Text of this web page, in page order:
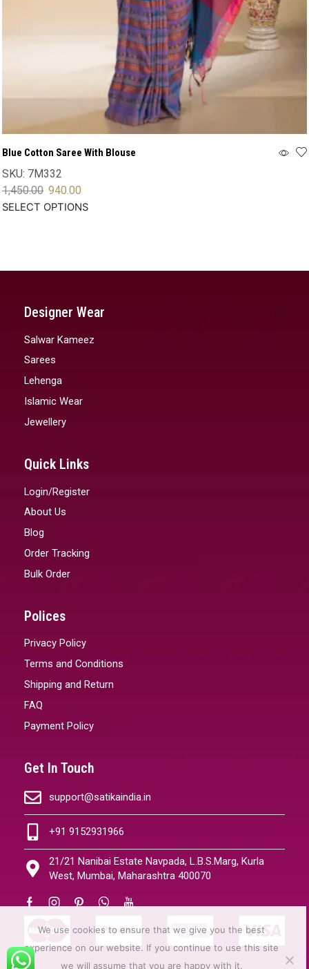
Blue Cotton Saree With Blouse
SKU: 7M332
1,450.00 940.00
SELECT OPTIONS
Designer Wear
Salwar Kameez
Sarees
Lehenga
Islamic Wear
Jewellery
Quick Links
Login/Register
About Us
Blog
Order Tracking
Bulk Order
Polices
Privacy Policy
Terms and Conditions
Shipping and Return
FAQ
Payment Policy
Get In Touch
support@satikaindia.in
+91 9152931966
21/21 Nanibai Estate Navpada, L.B.S.Marg, Kurla
West, Mumbai, Maharashtra 400070
We use cookies to ensure that we give you the best
experience on our website. If you continue to use this site
we will assume that you are happy with it.